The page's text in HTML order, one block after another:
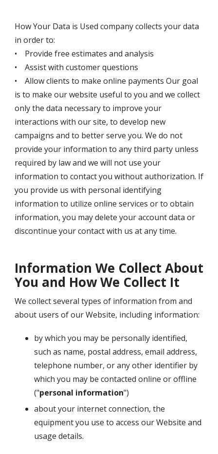
How Your Data is Used company collects your data
in order to:
• Provide free estimates and analysis
• Assist with customer questions
• Allow clients to make online payments Our goal
is to make our website useful to you and we collect
only the data necessary to improve your
interactions with our site, to develop new
campaigns and to better serve you. We do not
provide your information to any third party unless
required by law and we will not use your
information to contact you without authorization. If
you provide us with personal identifying
information to utilize online services or to obtain
information, you may delete your account data or
discontinue your contact with us at any time.
Information We Collect About
You and How We Collect It
We collect several types of information from and
about users of our Website, including information:
by which you may be personally identified,
such as name, postal address, email address,
telephone number, or any other identifier by
which you may be contacted online or offline
("personal information")
about your internet connection, the
equipment you use to access our Website and
usage details.